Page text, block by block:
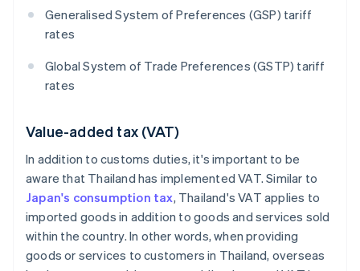
Generalised System of Preferences (GSP) tariff
rates
Global System of Trade Preferences (GSTP) tariff
rates
Value-added tax (VAT)
In addition to customs duties, it's important to be
aware that Thailand has implemented VAT. Similar to
Japan's consumption tax, Thailand's VAT applies to
imported goods in addition to goods and services sold
within the country. In other words, when providing
goods or services to customers in Thailand, overseas